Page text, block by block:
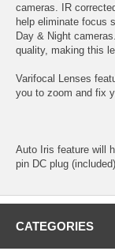
cameras. IR
help eliminate focus
Day & Night
quality, making this
Varifocal Lenses
you to zoom and fix
Auto Iris feature will
pin DC plug (included)
CATEGORIES